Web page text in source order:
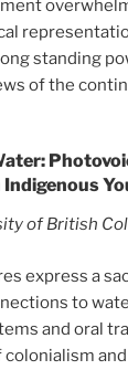
standing
of the
of British
express a
to
and oral